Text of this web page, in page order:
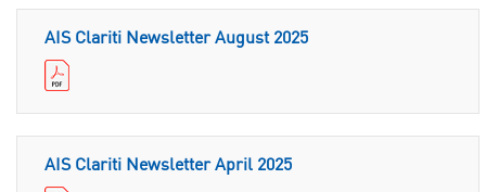
AIS Clariti Newsletter August 2025
AIS Clariti Newsletter April 2025